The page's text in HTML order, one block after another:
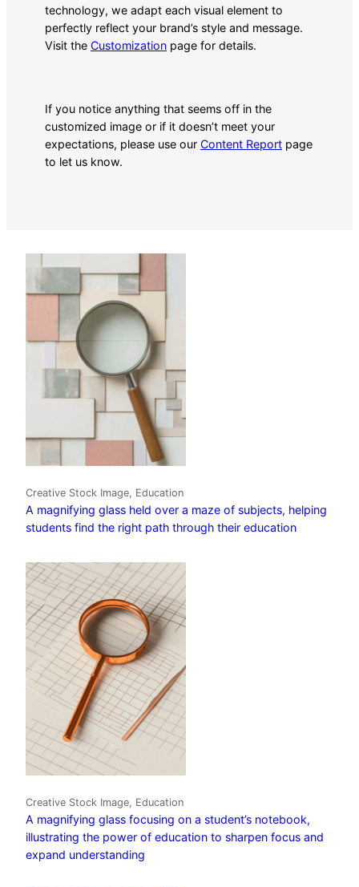
technology, we adapt each visual element to
perfectly reflect your brand’s style and message.
Visit the Customization page for details.
If you notice anything that seems off in the
customized image or if it doesn’t meet your
expectations, please use our Content Report page
to let us know.
Creative Stock Image, Education
A magnifying glass held over a maze of subjects, helping
students find the right path through their education
Creative Stock Image, Education
A magnifying glass focusing on a student’s notebook,
illustrating the power of education to sharpen focus and
expand understanding